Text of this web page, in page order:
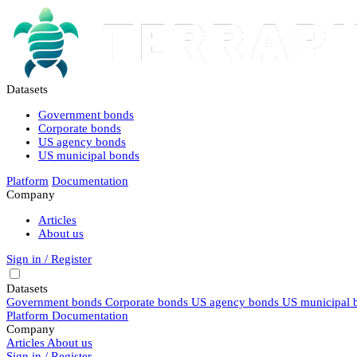
Datasets
Government bonds
Corporate bonds
US agency bonds
US municipal bonds
Platform Documentation
Company
Articles
About us
Sign in / Register
Datasets
Government bonds Corporate bonds US agency bonds US municipal
Platform Documentation
Company
Articles About us